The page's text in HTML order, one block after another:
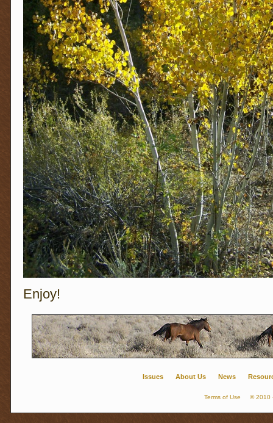
Enjoy!
Issues About Us News
Terms of Use © 2010